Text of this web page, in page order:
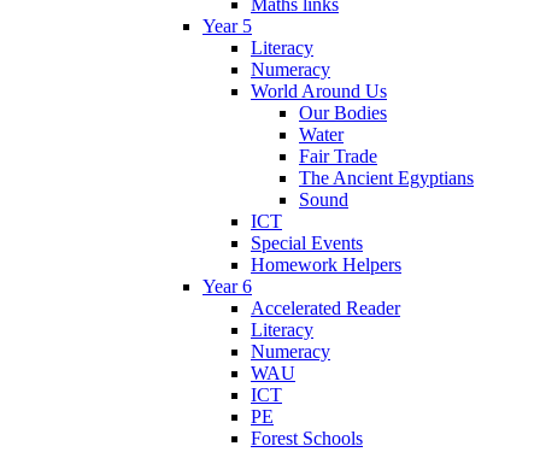
Maths links
Year 5
Literacy
Numeracy
World Around Us
Our Bodies
Water
Fair Trade
The Ancient Egyptians
Sound
ICT
Special Events
Homework Helpers
Year 6
Accelerated Reader
Literacy
Numeracy
WAU
ICT
PE
Forest Schools